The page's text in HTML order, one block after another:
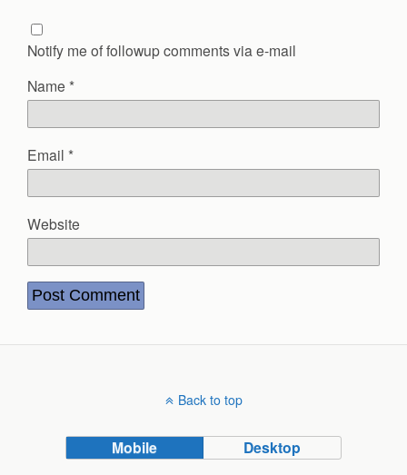
Notify me of followup comments via e-mail
Name *
Email *
Website
Back to top
Mobile Desktop